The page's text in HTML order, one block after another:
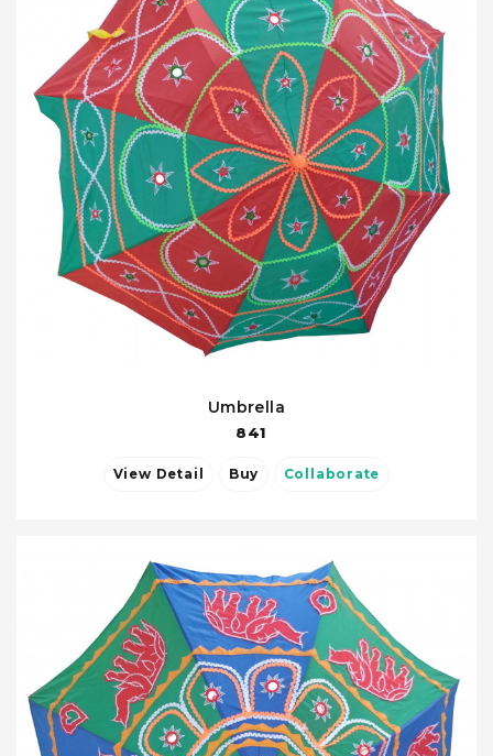
Umbrella
841
View Detail Buy Collaborate